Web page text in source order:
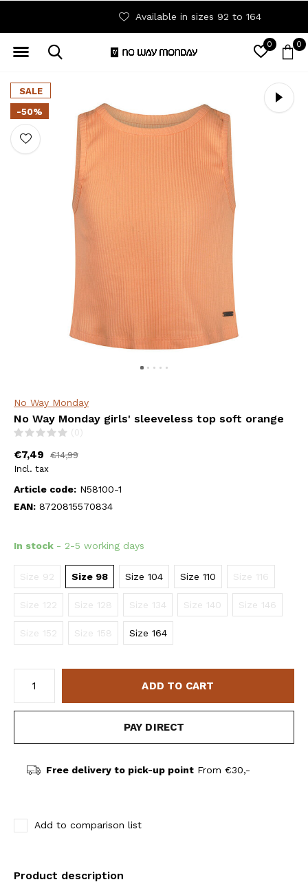
0 0
Available in sizes 92 to 164
SALE
-50%
No Way Monday
No Way Monday girls' sleeveless top soft orange
(0)
€7,49
€14,99
Incl. tax
Article code: N58100-1
EAN: 8720815570834
In stock - 2-5 working days
Size 92 Size 98 Size 104 Size 110 Size 116
Size 122 Size 128 Size 134 Size 140 Size 146
Size 152 Size 158 Size 164
ADD TO CART
PAY DIRECT
Free delivery to pick-up pointFrom €30,-
Add to comparison list
Product description